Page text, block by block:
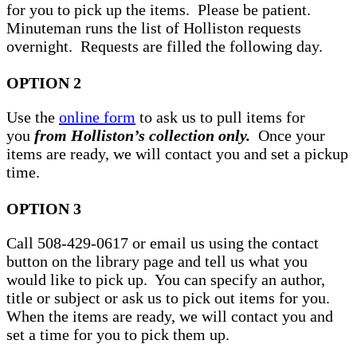
for you to pick up the items. Please be patient.
Minuteman runs the list of Holliston requests
overnight. Requests are filled the following day.
OPTION 2
Use the online form to ask us to pull items for
you from Holliston’s collection only. Once your
items are ready, we will contact you and set a pickup
time.
OPTION 3
Call 508-429-0617 or email us using the contact
button on the library page and tell us what you
would like to pick up. You can specify an author,
title or subject or ask us to pick out items for you.
When the items are ready, we will contact you and
set a time for you to pick them up.